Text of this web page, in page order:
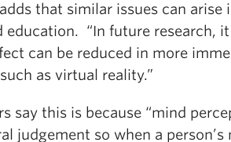
that similar issues can arise
education. “In future research,
can be reduced in more
as virtual reality.”
say this is because “mind
judgement so when a person’s